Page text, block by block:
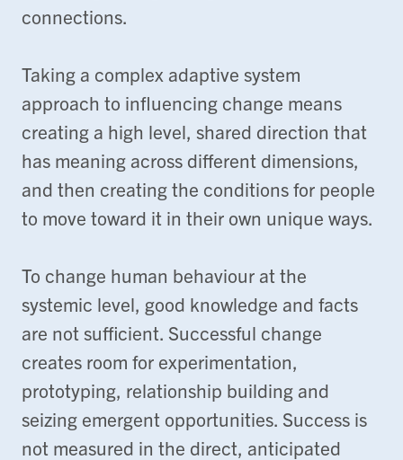
connections.
Taking a complex adaptive system
approach to influencing change means
creating a high level, shared direction that
has meaning across different dimensions,
and then creating the conditions for people
to move toward it in their own unique ways.
To change human behaviour at the
systemic level, good knowledge and facts
are not sufficient. Successful change
creates room for experimentation,
prototyping, relationship building and
seizing emergent opportunities. Success is
not measured in the direct, anticipated